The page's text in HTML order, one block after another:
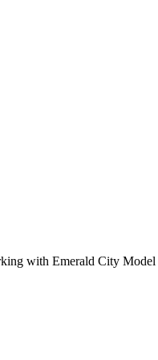
with Emerald City Model